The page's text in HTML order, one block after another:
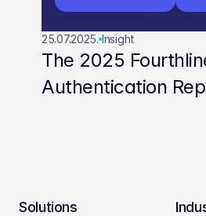
25.07.2025. Insight
The 2025
Authentication
Solutions